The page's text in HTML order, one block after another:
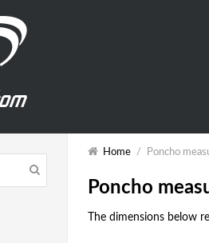
Home / Poncho
Poncho
The dimensions below